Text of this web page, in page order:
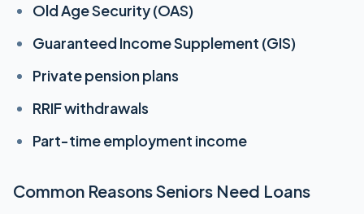
Old Age Security (OAS)
Guaranteed Income Supplement (GIS)
Private pension plans
RRIF withdrawals
Part-time employment income
Common Reasons Seniors Need Loans